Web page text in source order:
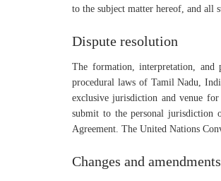
to the subject matter hereof, and all
Dispute resolution
The formation, interpretation, and
procedural laws of Tamil Nadu,
exclusive jurisdiction and venue
submit to the personal
Agreement. The United Nations
Changes and amendments